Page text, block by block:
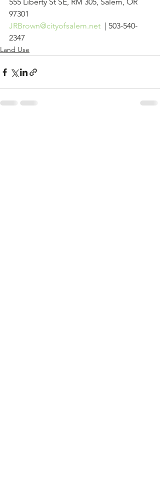
97301
JRBrown@cityofsalem.net | 503-540-
2347
Land Use